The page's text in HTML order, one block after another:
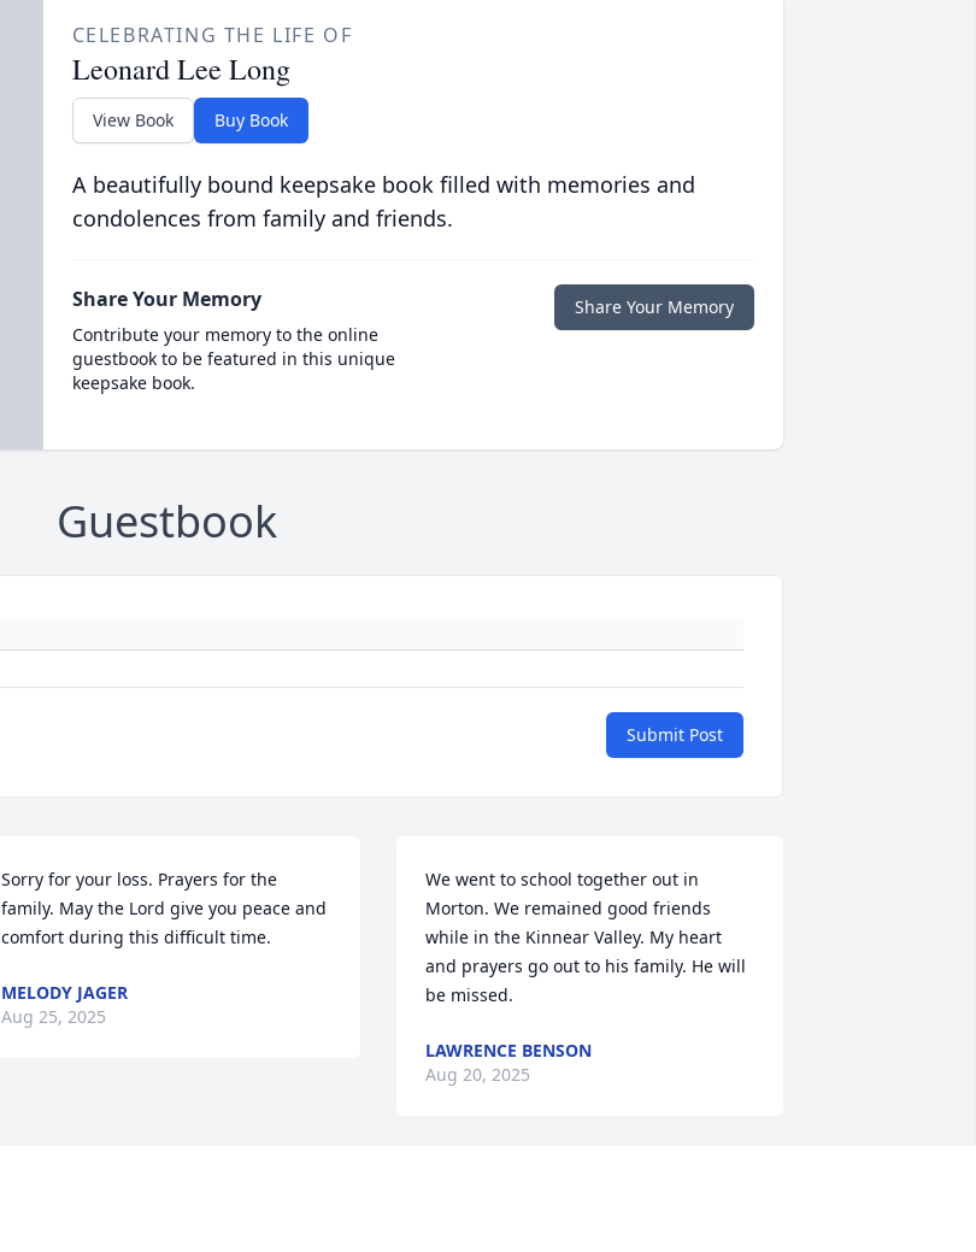
CELEBRATING THE LIFE OF
Leonard Lee Long
View Book Buy Book
A beautifully bound keepsake book filled with memories and
condolences from family and friends.
Share Your Memory
Contribute your memory to the online
guestbook to be featured in this unique
keepsake book.
Share Your Memory
Guestbook
Submit Post
Sorry for your loss. Prayers for the
family. May the Lord give you peace and
comfort during this difficult time.
MELODY JAGER
Aug 25, 2025
We went to school together out in
Morton. We remained good friends
while in the Kinnear Valley. My heart
and prayers go out to his family. He will
be missed.
LAWRENCE BENSON
Aug 20, 2025